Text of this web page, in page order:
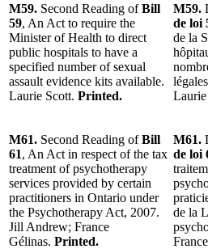
M59. Second Reading ofBill
59, An Act to require the
Minister of Health to direct
public hospitals to have a
specified number of sexual
assault evidence kits available.
Laurie Scott. Printed.
M59.
de loi
de la
Laurie
M61. Second Reading ofBill
61, An Act in respect of the tax
treatment of psychotherapy
services provided by certain
practitioners in Ontario under
the Psychotherapy Act, 2007.
Jill Andrew; France
Gélinas. Printed.
M61.
de loi
de la